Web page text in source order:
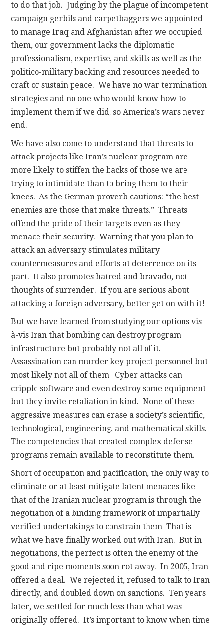
to do that job. Judging by the plague of incompetent
campaign gerbils and carpetbaggers we appointed
to manage Iraq and Afghanistan after we occupied
them, our government lacks the diplomatic
professionalism, expertise, and skills as well as the
politico-military backing and resources needed to
craft or sustain peace. We have no war termination
strategies and no one who would know how to
implement them if we did, so America’s wars never
end.
We have also come to understand that threats to
attack projects like Iran’s nuclear program are
more likely to stiffen the backs of those we are
trying to intimidate than to bring them to their
knees. As the German proverb cautions: “the best
enemies are those that make threats.” Threats
offend the pride of their targets even as they
menace their security. Warning that you plan to
attack an adversary stimulates military
countermeasures and efforts at deterrence on its
part. It also promotes hatred and bravado, not
thoughts of surrender. If you are serious about
attacking a foreign adversary, better get on with it!
But we have learned from studying our options vis-
à-vis Iran that bombing can destroy program
infrastructure but probably not all of it.
Assassination can murder key project personnel but
most likely not all of them. Cyber attacks can
cripple software and even destroy some equipment
but they invite retaliation in kind. None of these
aggressive measures can erase a society’s scientific,
technological, engineering, and mathematical skills.
The competencies that created complex defense
programs remain available to reconstitute them.
Short of occupation and pacification, the only way to
eliminate or at least mitigate latent menaces like
that of the Iranian nuclear program is through the
negotiation of a binding framework of impartially
verified undertakings to constrain them That is
what we have finally worked out with Iran. But in
negotiations, the perfect is often the enemy of the
good and ripe moments soon rot away. In 2005, Iran
offered a deal. We rejected it, refused to talk to Iran
directly, and doubled down on sanctions. Ten years
later, we settled for much less than what was
originally offered. It’s important to know when time